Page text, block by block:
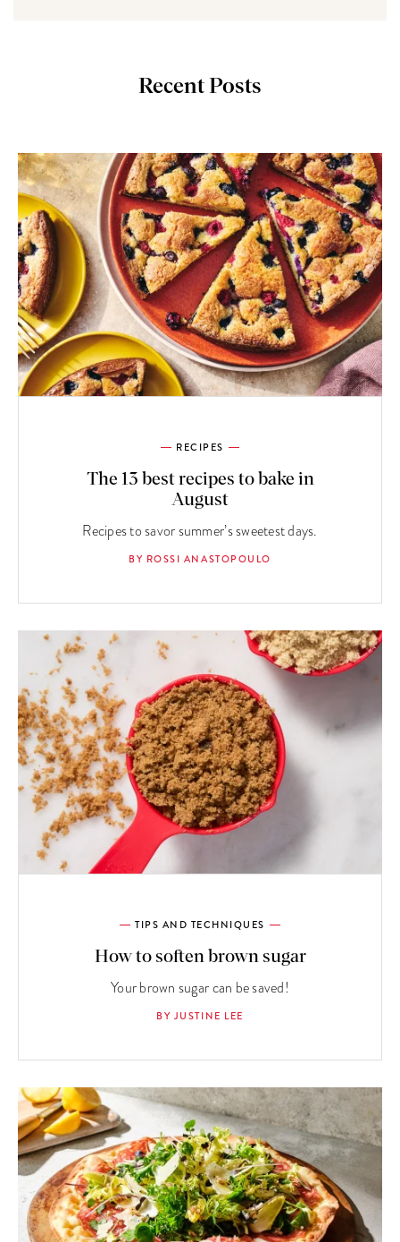
Recent Posts
RECIPES
The 13 best recipes to bake in
August
Recipes to savor summer’s sweetest days.
BY ROSSI ANASTOPOULO
TIPS AND TECHNIQUES
How to soften brown sugar
Your brown sugar can be saved!
BY JUSTINE LEE